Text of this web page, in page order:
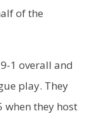
of the
1 overall and
play. They
when they host